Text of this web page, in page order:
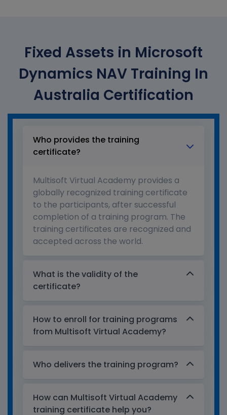
Fixed Assets in Microsoft
Dynamics NAV Training In
Australia Certification
Who provides the training
certificate?
Multisoft Virtual Academy provides a
globally recognized training certificate
to the participants, after successful
completion of a training program. The
training certificates are recognized and
accepted across the world.
What is the validity of the
certificate?
How to enroll for training programs
from Multisoft Virtual Academy?
Who delivers the training program?
How can Multisoft Virtual Academy
training certificate help you?